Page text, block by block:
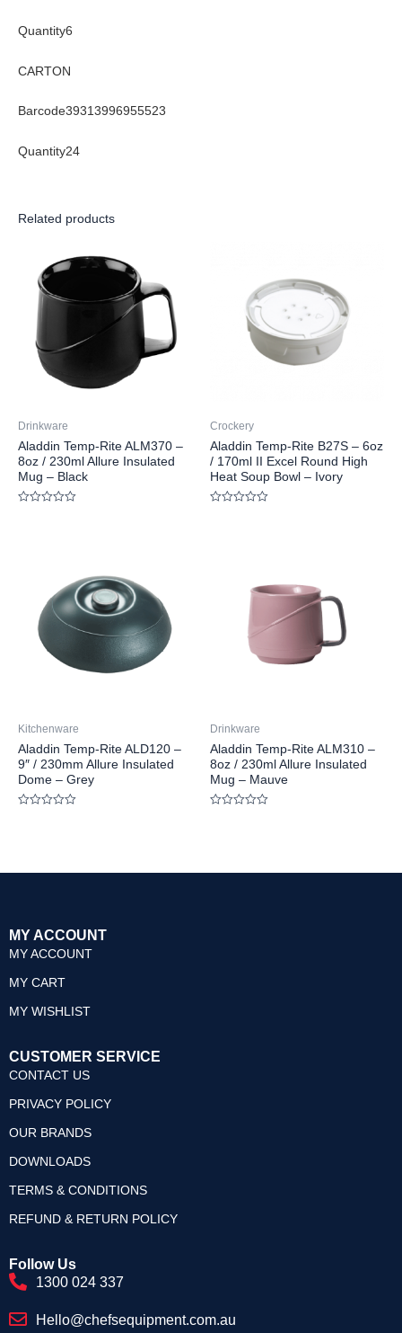
Quantity6
CARTON
Barcode39313996955523
Quantity24
Related products
Drinkware
Aladdin Temp-Rite ALM370 –
8oz / 230ml Allure Insulated
Mug – Black
Crockery
Aladdin Temp-Rite B27S – 6oz
/ 170ml II Excel Round High
Heat Soup Bowl – Ivory
Kitchenware
Aladdin Temp-Rite ALD120 –
9″ / 230mm Allure Insulated
Dome – Grey
Drinkware
Aladdin Temp-Rite ALM310 –
8oz / 230ml Allure Insulated
Mug – Mauve
MY ACCOUNT
MY ACCOUNT
MY CART
MY WISHLIST
CUSTOMER SERVICE
CONTACT US
PRIVACY POLICY
OUR BRANDS
DOWNLOADS
TERMS & CONDITIONS
REFUND & RETURN POLICY
Follow Us
1300 024 337
Hello@chefsequipment.com.au